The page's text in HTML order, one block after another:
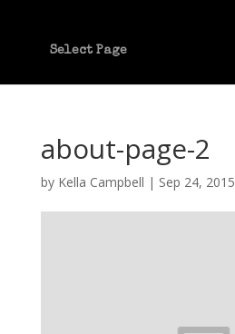
Select Page
about-page-2
by Kella Campbell | Sep 24, 2015